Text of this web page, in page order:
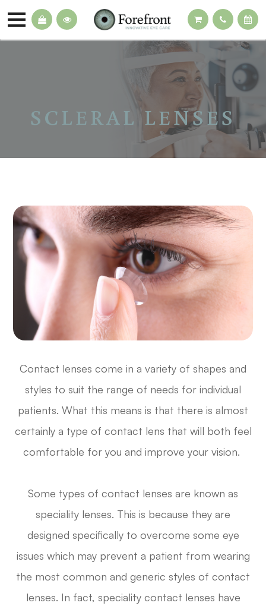
SCLERAL LENSES
Contact lenses come in a variety of shapes and
styles to suit the range of needs for individual
patients. What this means is that there is almost
certainly a type of contact lens that will both feel
comfortable for you and improve your vision.
Some types of contact lenses are known as
speciality lenses. This is because they are
designed specifically to overcome some eye
issues which may prevent a patient from wearing
the most common and generic styles of contact
lenses. In fact, speciality contact lenses have